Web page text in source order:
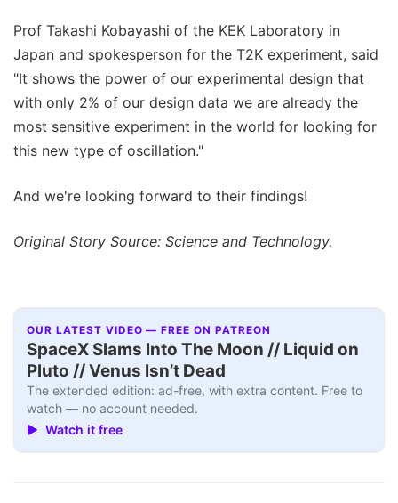
Prof Takashi Kobayashi of the KEK Laboratory in
Japan and spokesperson for the T2K experiment, said
"It shows the power of our experimental design that
with only 2% of our design data we are already the
most sensitive experiment in the world for looking for
this new type of oscillation."
And we're looking forward to their findings!
Original Story Source: Science and Technology.
OUR LATEST VIDEO — FREE ON PATREON
SpaceX Slams Into The Moon // Liquid on
Pluto // Venus Isn’t Dead
The extended edition: ad-free, with extra content. Free to
watch — no account needed.
▶ Watch it free